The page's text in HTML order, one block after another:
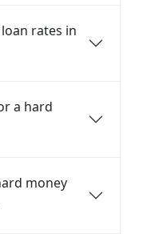
rates in
a hard
money